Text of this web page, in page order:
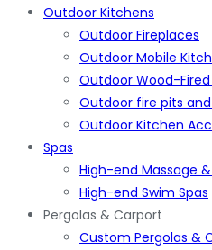
Outdoor Kitchens
Outdoor Fireplaces
Outdoor Mobile
Outdoor Wood-
Outdoor fire pits
Outdoor Kitchen
Spas
High-end Massage
High-end Swim Spas
Pergolas & Carport
Custom Pergolas &